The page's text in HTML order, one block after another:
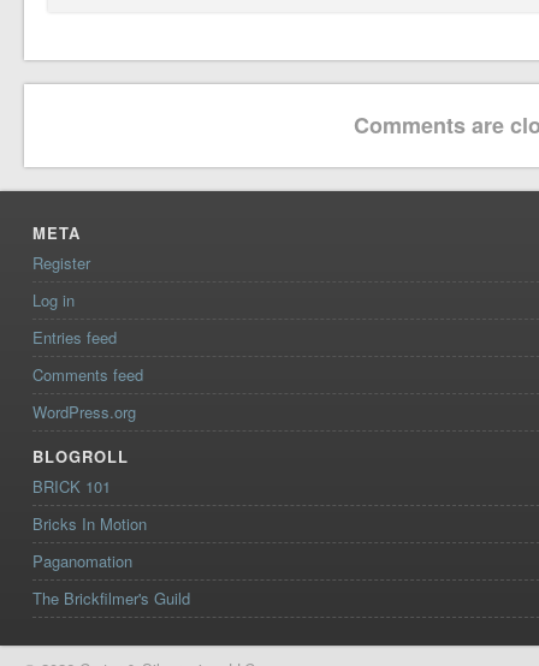
Comments are
META
Register
Log in
Entries feed
Comments feed
WordPress.org
BLOGROLL
BRICK 101
Bricks In Motion
Paganomation
The Brickfilmer's Guild